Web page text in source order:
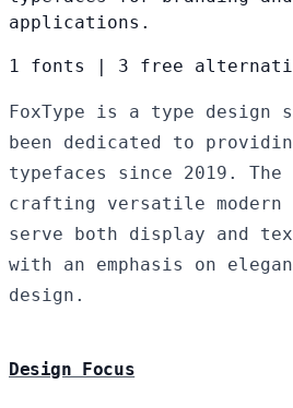
applications.
1 fonts 3 free
FoxType is a type design
been dedicated to
typefaces since 2019.
crafting versatile modern
serve both display and
with an emphasis on
design.
Design Focus